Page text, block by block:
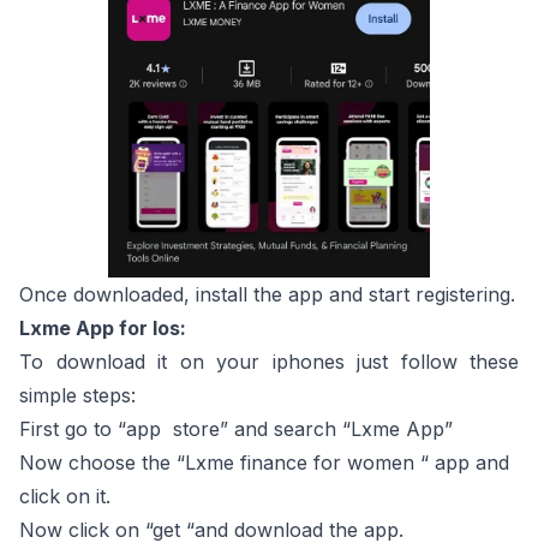
Once downloaded, install the app and start registering.
Lxme App for Ios:
To download it on your iphones just follow these
simple steps:
First go to “app store” and search “Lxme App”
Now choose the “Lxme finance for women “ app and
click on it.
Now click on “get “and download the app.